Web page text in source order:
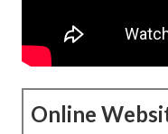
Online